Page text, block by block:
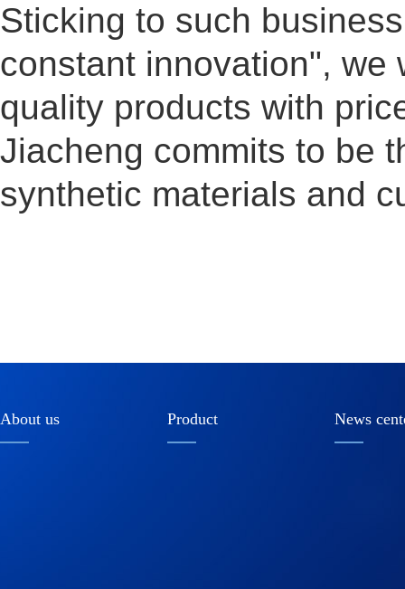
Sticking to such
constant innovation", we
quality products with
Jiacheng commits to be
synthetic materials and
About us Product News